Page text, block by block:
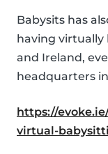
Babysits has
having virtually
and Ireland,
headquarters
https://
virtual-